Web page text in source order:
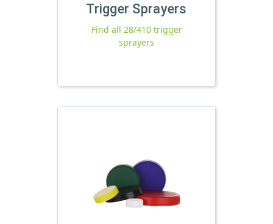
Trigger Sprayers
Find all 28/410 trigger
sprayers